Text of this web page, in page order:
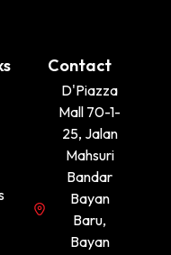
Contact
D'Piazza
Mall 70-1-
25, Jalan
Mahsuri
Bandar
Bayan
Baru,
Bayan